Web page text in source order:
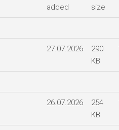
added
size
27.07.2026
290
KB
26.07.2026
254
KB